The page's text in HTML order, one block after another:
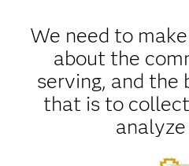
We need to
about the
serving, and the
that is to